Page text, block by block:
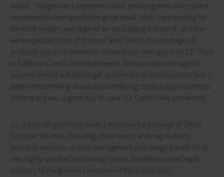
added: “Hargreaves Lansdown’s short and long-term office space
requirements were specified in great detail – they were looking for
the most modern and state-of-an-art building in Poland, and they
were especially fond of Warsaw Spire. Due to the shortages of
available space we offered to sublease our own space on 25th floor
to fulfill our Client’s immediate needs. We have also managed to
secure the most suitable target space in the shortest possible time. I
believe that thinking ahead and identifying creative approaches to
office space was a great way to save our Client’s time and money.”
JLL is providing to Hargreaves Lansdown full package of Office
Occupier Services, including office search and negotiations,
technical advisory, project management plus design & build for its
new highly specified technology centre. Deloitte provided legal
advisory to Hargreaves Lansdown in this transaction.